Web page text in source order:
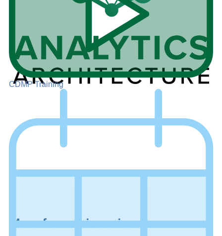
CDMP Training
More from this series: